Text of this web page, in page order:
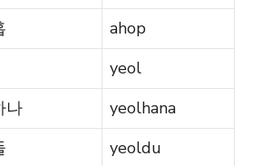
ahop
yeol
나
yeolhana
yeoldu